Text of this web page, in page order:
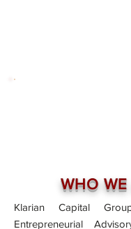
WHO WE
Klarian Capital
Entrepreneurial